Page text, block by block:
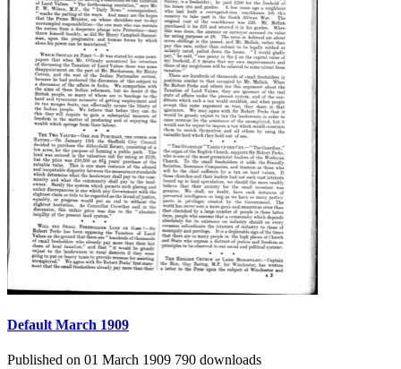
Default March 1909
Published on 01 March 1909 790 downloads